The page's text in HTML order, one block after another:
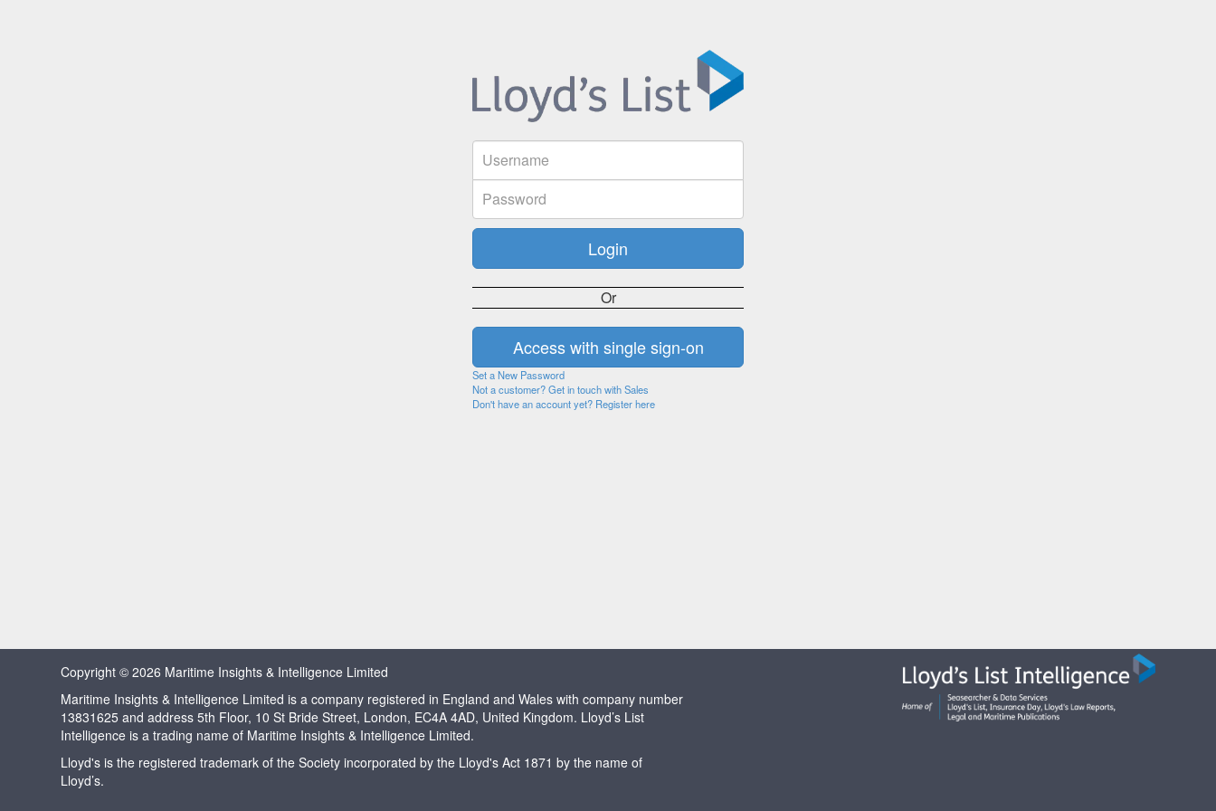
Or
Set a New Password
Not a customer? Get in touch with Sales
Don't have an account yet? Register here
Copyright © 2026 Maritime Insights & Intelligence Limited
Maritime Insights & Intelligence Limited is a company registered in England and Wales with company number
13831625 and address 5th Floor, 10 St Bride Street, London, EC4A 4AD, United Kingdom. Lloyd’s List
Intelligence is a trading name of Maritime Insights & Intelligence Limited.
Lloyd's is the registered trademark of the Society incorporated by the Lloyd's Act 1871 by the name of
Lloyd’s.